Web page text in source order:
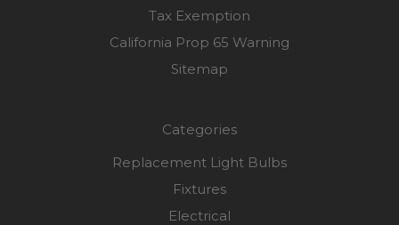
Tax Exemption
California Prop 65 Warning
Sitemap
Categories
Replacement Light Bulbs
Fixtures
Electrical